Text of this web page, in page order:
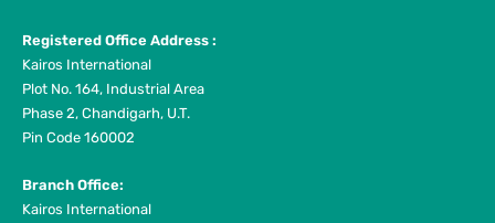
Registered Office Address :
Kairos International
Plot No. 164, Industrial Area
Phase 2, Chandigarh, U.T.
Pin Code 160002
Branch Office:
Kairos International